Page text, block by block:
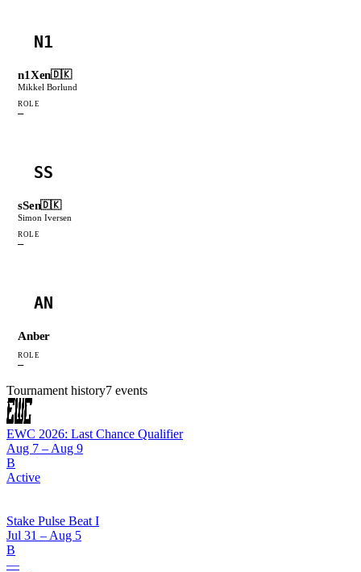
N1
n1Xen🇩🇰
Mikkel Borlund
ROLE
—
SS
sSen🇩🇰
Simon Iversen
ROLE
—
AN
Anber
ROLE
—
Tournament history7 events
EWC 2026: Last Chance Qualifier
Aug 7 – Aug 9
B
Active
Stake Pulse Beat I
Jul 31 – Aug 5
B
—